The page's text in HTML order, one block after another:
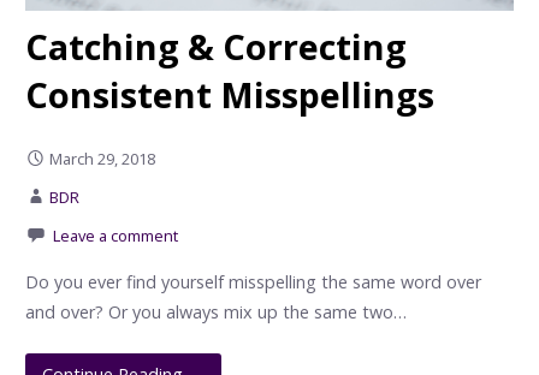
Catching & Correcting
Consistent Misspellings
March 29, 2018
BDR
Leave a comment
Do you ever find yourself misspelling the same word over
and over? Or you always mix up the same two…